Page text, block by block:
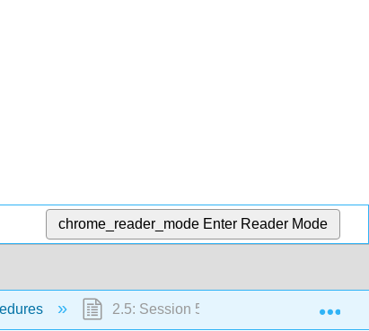
chrome_reader_mode Enter Reader Mode
2.5: Session 5